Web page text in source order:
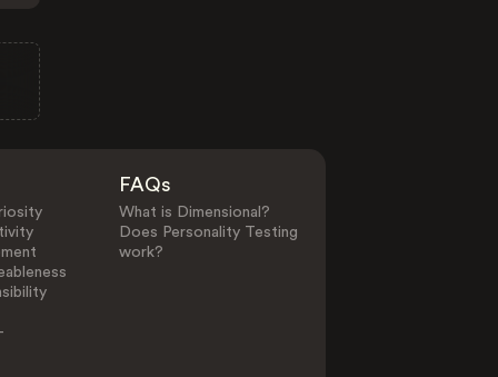
FAQs
What is Dimensional?
Does Personality Testing
work?